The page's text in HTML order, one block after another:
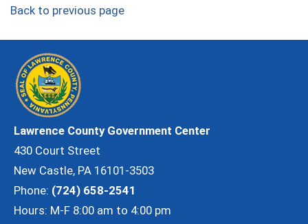
Back to previous page
Lawrence County Government Center
430 Court Street
New Castle, PA 16101-3503
Phone: (724) 658-2541
Hours: M-F 8:00 am to 4:00 pm